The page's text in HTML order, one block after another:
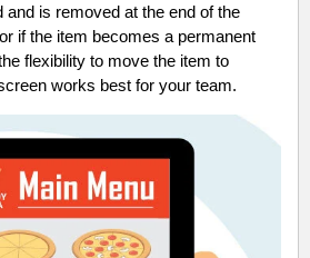
and is removed at the end of the
if the item becomes a permanent
flexibility to move the item to
works best for your team.